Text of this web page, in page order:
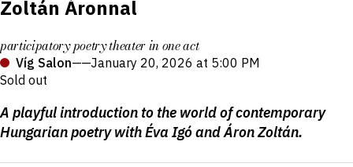
Zoltán Áronnal
participatory poetry theater in one act
Víg Salon——January 20, 2026 at 5:00 PM
Sold out
Production
details
A playful introduction to the world of contemporary
Hungarian poetry with Éva Igó and Áron Zoltán.